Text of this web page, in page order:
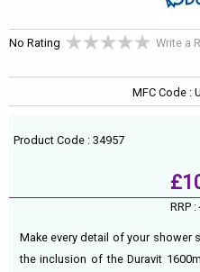
No Rating Write a
MFC Code :
Product Code : 34957
RRP :
Make every detail of your shower
the inclusion of the Duravit